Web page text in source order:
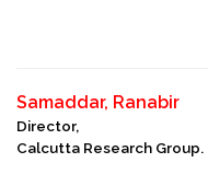
Samaddar, Ranabir
Director,
Calcutta Research Group.